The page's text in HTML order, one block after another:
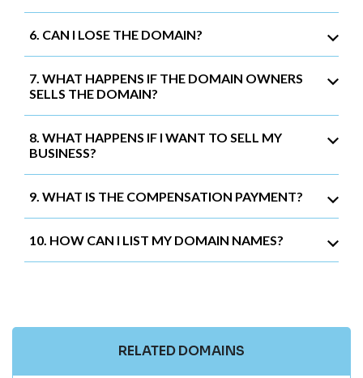
6. CAN I LOSE THE DOMAIN?
7. WHAT HAPPENS IF THE DOMAIN OWNERS
SELLS THE DOMAIN?
8. WHAT HAPPENS IF I WANT TO SELL MY
BUSINESS?
9. WHAT IS THE COMPENSATION PAYMENT?
10. HOW CAN I LIST MY DOMAIN NAMES?
RELATED DOMAINS